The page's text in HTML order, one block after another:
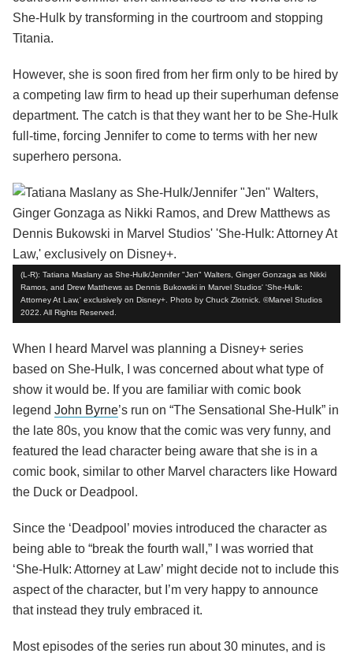
She-Hulk by transforming in the courtroom and stopping
Titania.
However, she is soon fired from her firm only to be hired by
a competing law firm to head up their superhuman defense
department. The catch is that they want her to be She-Hulk
full-time, forcing Jennifer to come to terms with her new
superhero persona.
(L-R): Tatiana Maslany as She-Hulk/Jennifer "Jen" Walters, Ginger Gonzaga as Nikki
Ramos, and Drew Matthews as Dennis Bukowski in Marvel Studios' 'She-Hulk:
Attorney At Law,' exclusively on Disney+. Photo by Chuck Zlotnick. ©Marvel Studios
2022. All Rights Reserved.
When I heard Marvel was planning a Disney+ series
based on She-Hulk, I was concerned about what type of
show it would be. If you are familiar with comic book
legend John Byrne’s run on “The Sensational She-Hulk” in
the late 80s, you know that the comic was very funny, and
featured the lead character being aware that she is in a
comic book, similar to other Marvel characters like Howard
the Duck or Deadpool.
Since the ‘Deadpool’ movies introduced the character as
being able to “break the fourth wall,” I was worried that
‘She-Hulk: Attorney at Law’ might decide not to include this
aspect of the character, but I’m very happy to announce
that instead they truly embraced it.
Most episodes of the series run about 30 minutes, and is